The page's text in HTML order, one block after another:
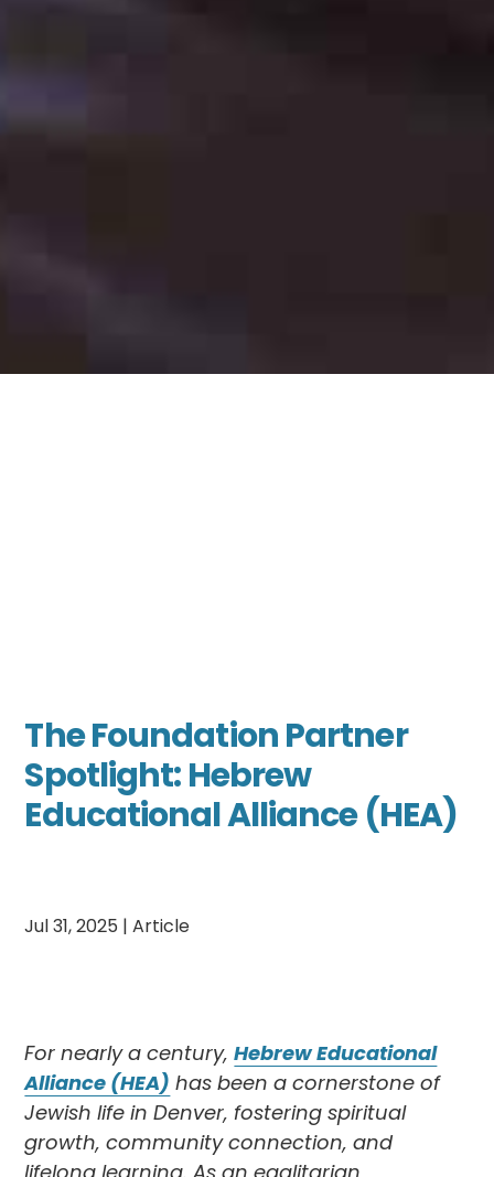
The Foundation Partner
Spotlight: Hebrew
Educational Alliance (HEA)
Jul 31, 2025 |Article
For nearly a century,Hebrew Educational
Alliance (HEA) has been a cornerstone of
Jewish life in Denver, fostering spiritual
growth, community connection, and